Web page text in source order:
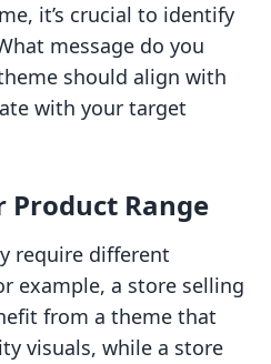
it’s crucial to identify
message do you
should align with
with your target
Product Range
require different
example, a store selling
from a theme that
visuals, while a store